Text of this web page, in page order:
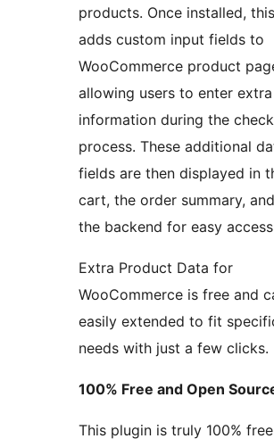
products. Once installed,
adds custom input fields to
WooCommerce product
allowing users to enter extra
information during the
process. These additional
fields are then displayed in
cart, the order summary,
the backend for easy
Extra Product Data for
WooCommerce is free and
easily extended to fit
needs with just a few clicks.
100% Free and Open
This plugin is truly 100%